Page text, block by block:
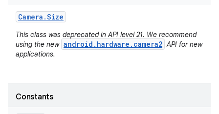
Camera .Size
This class was deprecated in API level 21. We recommend
using the new android.hardware.camera2 API for new
applications.
Constants